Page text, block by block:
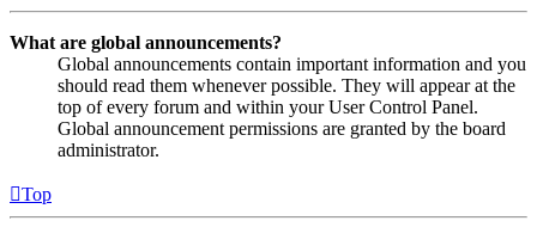
What are global announcements?
Global announcements contain important information and you
should read them whenever possible. They will appear at the
top of every forum and within your User Control Panel.
Global announcement permissions are granted by the board
administrator.
Top